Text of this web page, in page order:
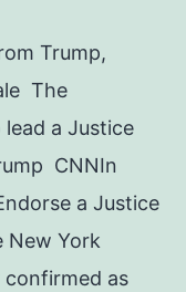
Trump,
The
a Justice
CNNIn
a Justice
New York
confirmed as